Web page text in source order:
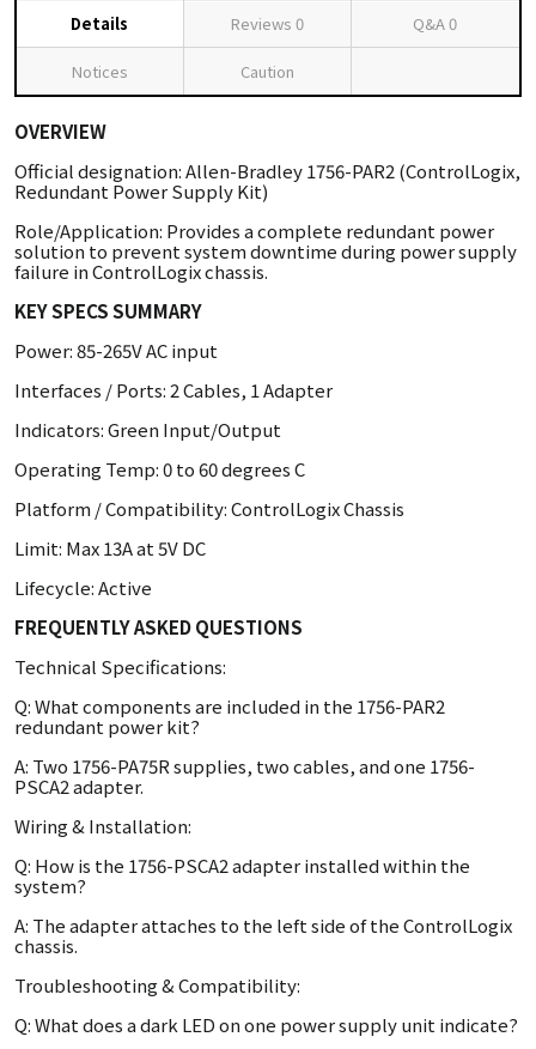
Details Reviews 0 Q&A0
Notices Caution
OVERVIEW
Official designation: Allen-Bradley 1756-PAR2 (ControlLogix,
Redundant Power Supply Kit)
Role/Application: Provides a complete redundant power
solution to prevent system downtime during power supply
failure in ControlLogix chassis.
KEY SPECS SUMMARY
Power: 85-265V AC input
Interfaces / Ports: 2 Cables, 1 Adapter
Indicators: Green Input/Output
Operating Temp: 0 to 60 degrees C
Platform / Compatibility: ControlLogix Chassis
Limit: Max 13A at 5V DC
Lifecycle: Active
FREQUENTLY ASKED QUESTIONS
Technical Specifications:
Q: What components are included in the 1756-PAR2
redundant power kit?
A: Two 1756-PA75R supplies, two cables, and one 1756-
PSCA2 adapter.
Wiring & Installation:
Q: How is the 1756-PSCA2 adapter installed within the
system?
A: The adapter attaches to the left side of the ControlLogix
chassis.
Troubleshooting & Compatibility:
Q: What does a dark LED on one power supply unit indicate?